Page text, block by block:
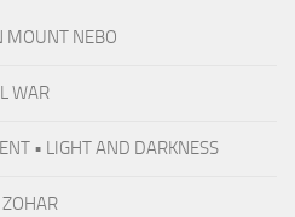
MOUNT NEBO
WAR
• LIGHT AND DARKNESS